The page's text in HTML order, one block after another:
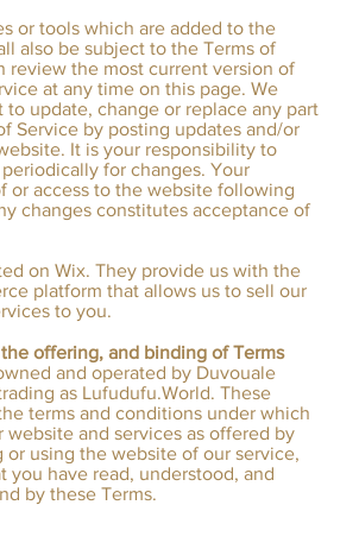
or tools which are added to the
also be subject to the Terms of
review the most current version of
at any time on this page. We
to update, change or replace any part
Service by posting updates and/or
It is your responsibility to
for changes. Your
or access to the website following
changes constitutes acceptance of
on Wix. They provide us with the
platform that allows us to sell our
to you.
offering, and binding of Terms
and operated by Duvouale
as Lufudufu.World. These
terms and conditions under which
website and services as offered by
or using the website of our service,
you have read, understood, and
by these Terms.